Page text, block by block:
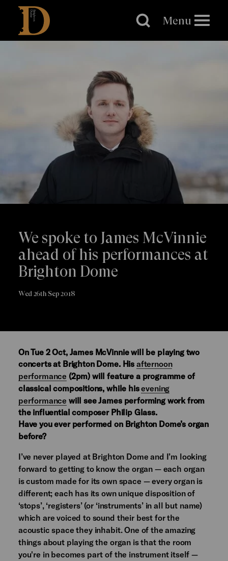
Brighton
Dome
Menu
We spoke to James McVinnie
ahead of his performances at
Brighton Dome
Wed 26th Sep 2018
On Tue 2 Oct, James McVinnie will be playing two
concerts at Brighton Dome. His afternoon
performance (2pm) will feature a programme of
classical compositions, while hisevening
performance will see James performing work from
the influential composer Philip Glass.
Have you ever performed on Brighton Dome’s organ
before?
I’ve never played at Brighton Dome and I’m looking
forward to getting to know the organ — each organ
is custom made for its own space — every organ is
different; each has its own unique disposition of
‘stops’, ‘registers’ (or ‘instruments’ in all but name)
which are voiced to sound their best for the
acoustic space they inhabit. One of the amazing
things about playing the organ is that the room
you're in becomes part of the instrument itself —